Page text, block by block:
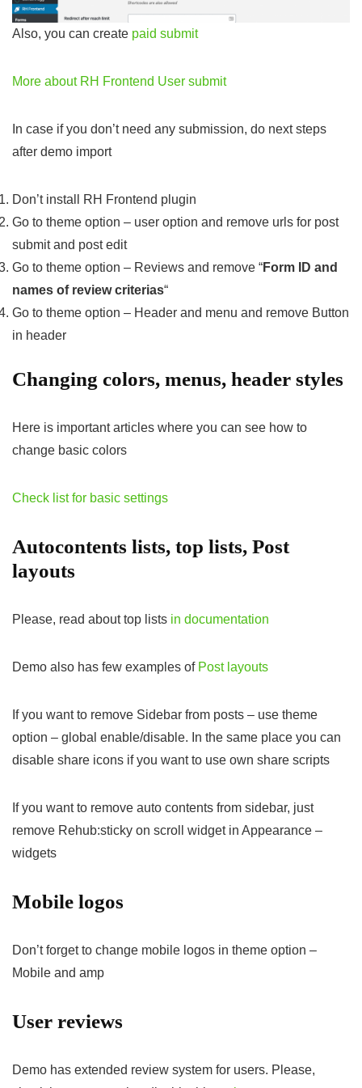
Also, you can create paid submit
More about RH Frontend User submit
In case if you don’t need any submission, do next steps
after demo import
Don’t install RH Frontend plugin
Go to theme option – user option and remove urls for post
submit and post edit
Go to theme option – Reviews and remove “Form ID and
names of review criterias“
Go to theme option – Header and menu and remove Button
in header
Changing colors, menus, header styles
Here is important articles where you can see how to
change basic colors
Check list for basic settings
Autocontents lists, top lists, Post
layouts
Please, read about top lists in documentation
Demo also has few examples of Post layouts
If you want to remove Sidebar from posts – use theme
option – global enable/disable. In the same place you can
disable share icons if you want to use own share scripts
If you want to remove auto contents from sidebar, just
remove Rehub:sticky on scroll widget in Appearance –
widgets
Mobile logos
Don’t forget to change mobile logos in theme option –
Mobile and amp
User reviews
Demo has extended review system for users. Please,